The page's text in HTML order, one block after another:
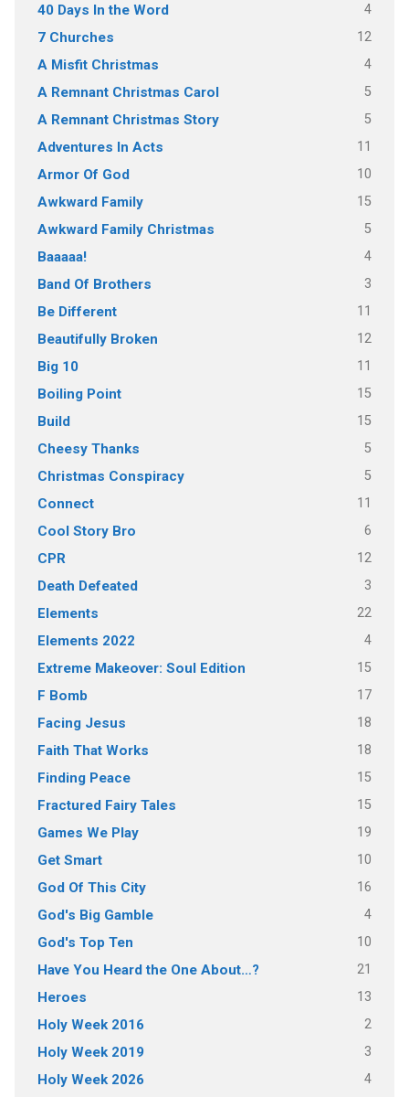
40 Days In the Word 4
7 Churches 12
A Misfit Christmas 4
A Remnant Christmas Carol 5
A Remnant Christmas Story 5
Adventures In Acts 11
Armor Of God 10
Awkward Family 15
Awkward Family Christmas 5
Baaaaa! 4
Band Of Brothers 3
Be Different 11
Beautifully Broken 12
Big 10 11
Boiling Point 15
Build 15
Cheesy Thanks 5
Christmas Conspiracy 5
Connect 11
Cool Story Bro 6
CPR 12
Death Defeated 3
Elements 22
Elements 2022 4
Extreme Makeover: Soul Edition 15
F Bomb 17
Facing Jesus 18
Faith That Works 18
Finding Peace 15
Fractured Fairy Tales 15
Games We Play 19
Get Smart 10
God Of This City 16
God's Big Gamble 4
God's Top Ten 10
Have You Heard the One About…? 21
Heroes 13
Holy Week 2016 2
Holy Week 2019 3
Holy Week 2026 4